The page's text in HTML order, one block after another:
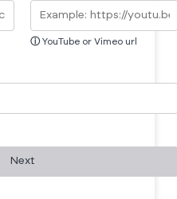
ⓘ YouTube or Vimeo url
Next